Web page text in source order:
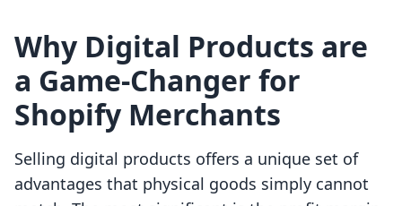
Why Digital Products are
a Game-Changer for
Shopify Merchants
Selling digital products offers a unique set of
advantages that physical goods simply cannot